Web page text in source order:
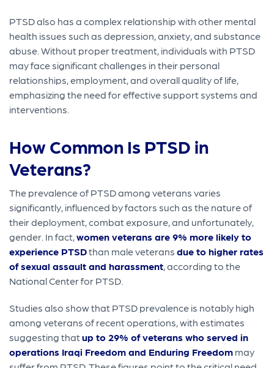
PTSD also has a complex relationship with other mental
health issues such as depression, anxiety, and substance
abuse. Without proper treatment, individuals with PTSD
may face significant challenges in their personal
relationships, employment, and overall quality of life,
emphasizing the need for effective support systems and
interventions.
How Common Is PTSD in
Veterans?
The prevalence of PTSD among veterans varies
significantly, influenced by factors such as the nature of
their deployment, combat exposure, and unfortunately,
gender. In fact,women veterans are 9% more likely to
experience PTSDthan male veteransdue to higher rates
of sexual assault and harassment, according to the
National Center for PTSD.
Studies also show that PTSD prevalence is notably high
among veterans of recent operations, with estimates
suggesting thatup to 29% of veterans who served in
operations Iraqi Freedom and Enduring Freedom may